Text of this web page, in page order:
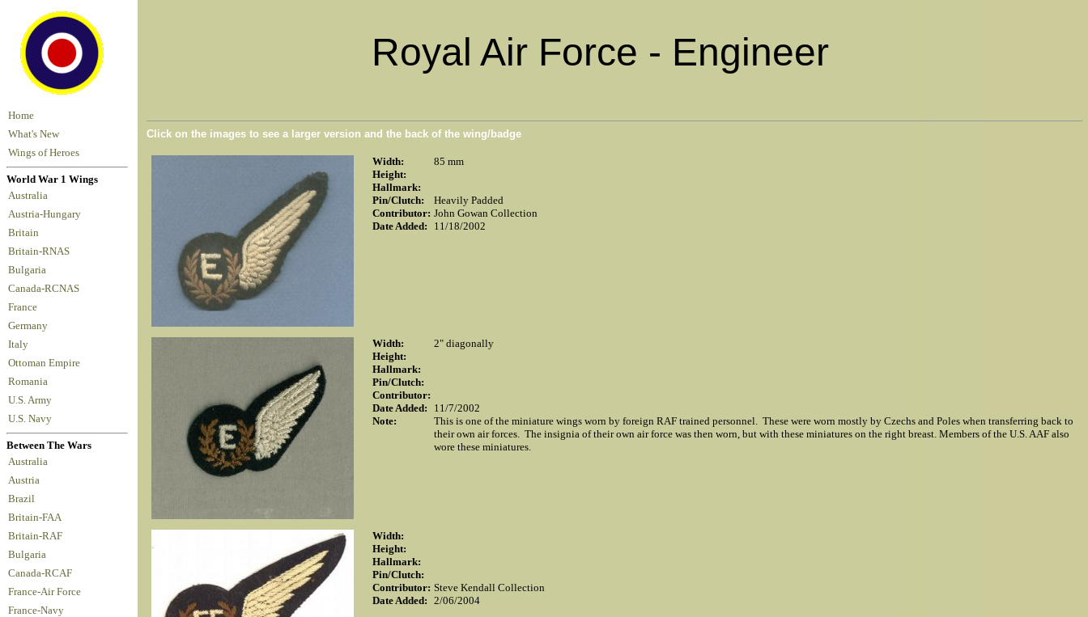
Royal Air Force - Engineer
Home
What's New
Wings of Heroes
World War 1 Wings
Australia
Austria-Hungary
Britain
Britain-RNAS
Bulgaria
Canada-RCNAS
France
Germany
Italy
Ottoman Empire
Romania
U.S. Army
U.S. Navy
Between The Wars
Australia
Austria
Brazil
Britain-FAA
Britain-RAF
Bulgaria
Canada-RCAF
France-Air Force
France-Navy
Click on the images to see a larger version and the back of the wing/badge
Width:
Height:
Hallmark:
Pin/Clutch:
Contributor:
Date Added:
85 mm
Heavily Padded
John Gowan Collection
11/18/2002
Width:
Height:
Hallmark:
Pin/Clutch:
Contributor:
Date Added:
Note:
2" diagonally
11/7/2002
This is one of the miniature wings worn by foreign RAF trained personnel. These were worn mostly by Czechs and Poles when transferring back to
their own air forces. The insignia of their own air force was then worn, but with these miniatures on the right breast. Members of the U.S. AAF also
wore these miniatures.
Width:
Height:
Hallmark:
Pin/Clutch:
Contributor:
Date Added:
Steve Kendall Collection
2/06/2004